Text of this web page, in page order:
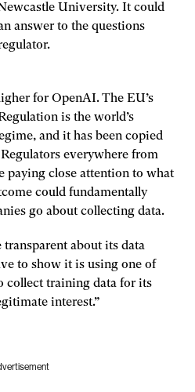
University. It could
answer to the questions
for OpenAI. The EU’s
is the world’s
and it has been copied
everywhere from
paying close attention to what
could fundamentally
go about collecting data.
about its data
to show it is using one of
collect training data for its
interest.”